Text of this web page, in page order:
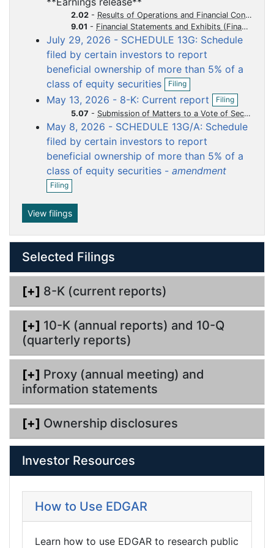
u
m
e
n
t
i
l
i
g
u
m
e
t
n
n
2.02 - Results of Operations and Financial Condition
9.01 - Financial Statements and Exhibits
July 29, 2026 - SCHEDULE 13G: Schedule
filed by certain investors to report
beneficial ownership of more than 5% of a
class of equity securities
u
m
e
n
t
Filing
O
p
e
n
f
i
l
i
g
May 13, 2026 - 8-K: Current report
u
m
e
t
Filing
O
p
e
n
5.07 - Submission of Matters to a Vote of Security Holders
May 8, 2026 - SCHEDULE 13G/A: Schedule
filed by certain investors to report
beneficial ownership of more than 5% of a
class of equity securities - amendment
u
m
e
t
Filing
O
p
n
f
i
l
i
g
View filings
Selected Filings
[+] 8-K (current reports)
[+] 10-K (annual reports) and 10-Q
(quarterly reports)
[+] Proxy (annual meeting) and
information statements
[+] Ownership disclosures
Investor Resources
How to Use EDGAR
Learn how to use EDGAR to research public